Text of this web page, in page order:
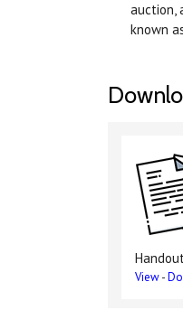
auction,
known
View-